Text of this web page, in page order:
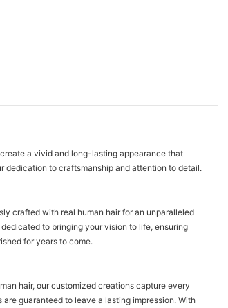
a vivid and long-lasting appearance that
dedication to craftsmanship and attention to detail.
crafted with real human hair for an unparalleled
to bringing your vision to life, ensuring
for years to come.
hair, our customized creations capture every
guaranteed to leave a lasting impression. With